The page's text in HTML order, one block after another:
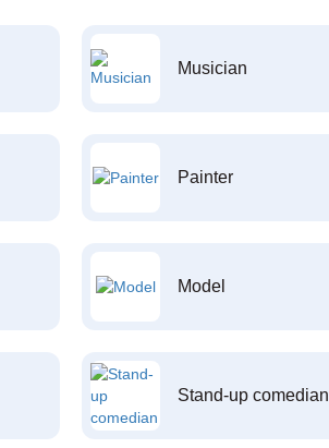
Musician
Painter
Model
Stand-up comedian